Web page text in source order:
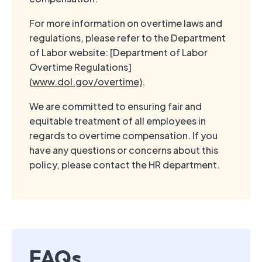
For more information on overtime laws and
regulations, please refer to the Department
of Labor website: [Department of Labor
Overtime Regulations]
(www.dol.gov/overtime).
We are committed to ensuring fair and
equitable treatment of all employees in
regards to overtime compensation. If you
have any questions or concerns about this
policy, please contact the HR department.